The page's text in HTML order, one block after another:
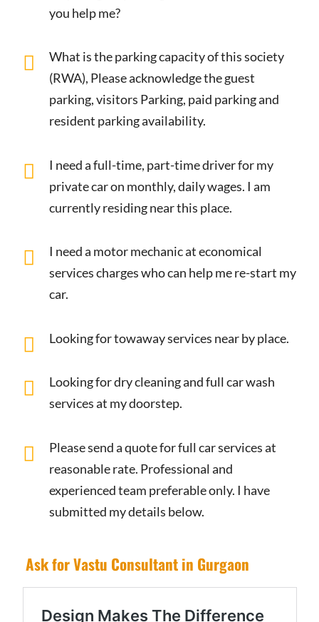
you help me?
What is the parking capacity of this society
(RWA), Please acknowledge the guest
parking, visitors Parking, paid parking and
resident parking availability.
I need a full-time, part-time driver for my
private car on monthly, daily wages. I am
currently residing near this place.
I need a motor mechanic at economical
services charges who can help me re-start my
car.
Looking for towaway services near by place.
Looking for dry cleaning and full car wash
services at my doorstep.
Please send a quote for full car services at
reasonable rate. Professional and
experienced team preferable only. I have
submitted my details below.
Ask for Vastu Consultant in Gurgaon